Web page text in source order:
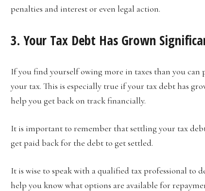
penalties and interest or even legal action.
3. Your Tax Debt Has Grown
If you find yourself owing more in taxes than you
your tax. This is especially true if your tax debt has
help you get back on track financially.
It is important to remember that settling your tax
get paid back for the debt to get settled.
It is wise to speak with a qualified tax professional to
help you know what options are available for